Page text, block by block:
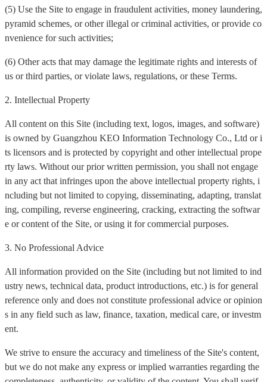
(5) Use the Site to engage in fraudulent activities, money laundering,
pyramid schemes, or other illegal or criminal activities, or provide co
nvenience for such activities;
(6) Other acts that may damage the legitimate rights and interests of
us or third parties, or violate laws, regulations, or these Terms.
2. Intellectual Property
All content on this Site (including text, logos, images, and software)
is owned by Guangzhou KEO Information Technology Co., Ltd or i
ts licensors and is protected by copyright and other intellectual prope
rty laws. Without our prior written permission, you shall not engage
in any act that infringes upon the above intellectual property rights, i
ncluding but not limited to copying, disseminating, adapting, translat
ing, compiling, reverse engineering, cracking, extracting the softwar
e or content of the Site, or using it for commercial purposes.
3. No Professional Advice
All information provided on the Site (including but not limited to ind
ustry news, technical data, product introductions, etc.) is for general
reference only and does not constitute professional advice or opinion
s in any field such as law, finance, taxation, medical care, or investm
ent.
We strive to ensure the accuracy and timeliness of the Site's content,
but we do not make any express or implied warranties regarding the